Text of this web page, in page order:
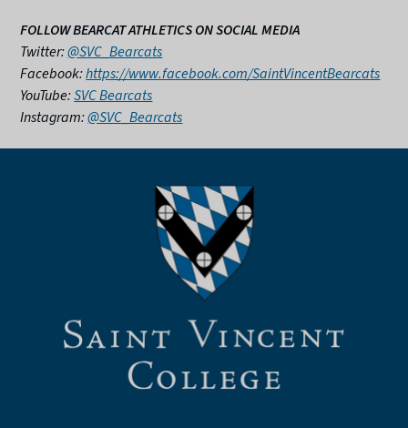
FOLLOW BEARCAT ATHLETICS ON SOCIAL MEDIA
Twitter:@SVC_Bearcats
Facebook:https://www.facebook.com/SaintVincentBearcats
YouTube:SVC Bearcats
Instagram:@SVC_Bearcats